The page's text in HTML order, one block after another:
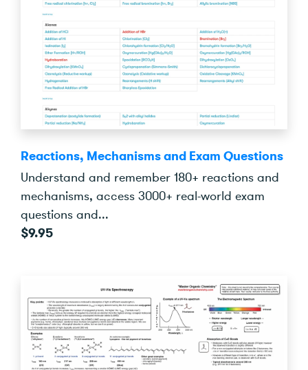
Reactions, Mechanisms and Exam Questions
Understand and remember 180+ reactions and
mechanisms, access 3000+ real-world exam
questions and...
$9.95